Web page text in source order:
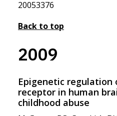
20053376
Back to top
2009
Epigenetic
receptor in human
childhood abuse